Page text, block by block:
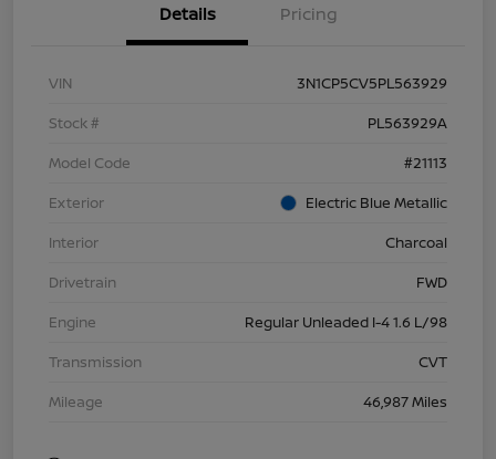
Details Pricing
VIN
3N1CP5CV5PL563929
Stock #
PL563929A
Model Code
#21113
Exterior
Electric Blue Metallic
Interior
Charcoal
Drivetrain
FWD
Engine
Regular Unleaded I-4 1.6 L/98
Transmission
CVT
Mileage
46,987 Miles